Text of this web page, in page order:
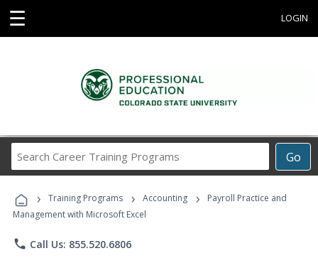
☰ LOGIN
Go
Career
Programs
› Training Programs › Accounting ›
Payroll Practice and
Management with Microsoft Excel
phone Call Us: 855.520.6806